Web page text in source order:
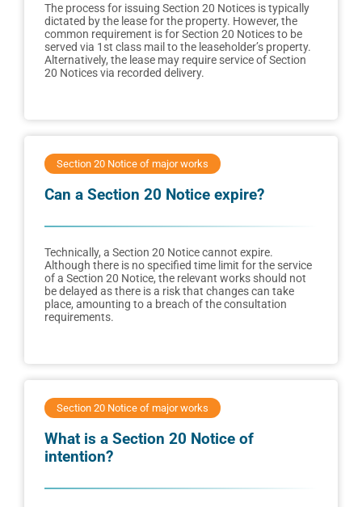
The process for issuing Section 20 Notices is typically
dictated by the lease for the property. However, the
common requirement is for Section 20 Notices to be
served via 1st class mail to the leaseholder’s property.
Alternatively, the lease may require service of Section
20 Notices via recorded delivery.
Section 20 Notice of major works
Can a Section 20 Notice expire?
Technically, a Section 20 Notice cannot expire.
Although there is no specified time limit for the service
of a Section 20 Notice, the relevant works should not
be delayed as there is a risk that changes can take
place, amounting to a breach of the consultation
requirements.
Section 20 Notice of major works
What is a Section 20 Notice of
intention?